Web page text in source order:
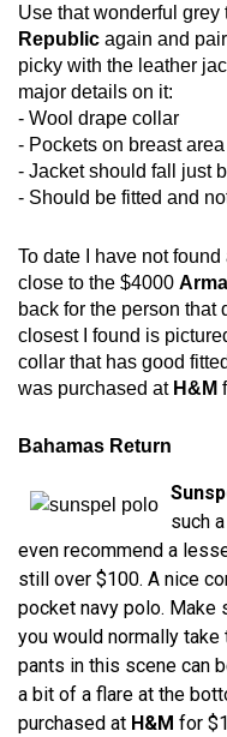
Use that wonderful grey
Republic again and
picky with the leather
major details on it:
- Wool drape collar
- Pockets on breast area
- Jacket should fall just
- Should be fitted and
To date I have not
close to the $4000
back for the person that
closest I found is
collar that has good
was purchased at H&M
Bahamas Return
such
even recommend a
still over $100. A nice
pocket navy polo. Make
you would normally
pants in this scene can
a bit of a flare at the
purchased at H&M for